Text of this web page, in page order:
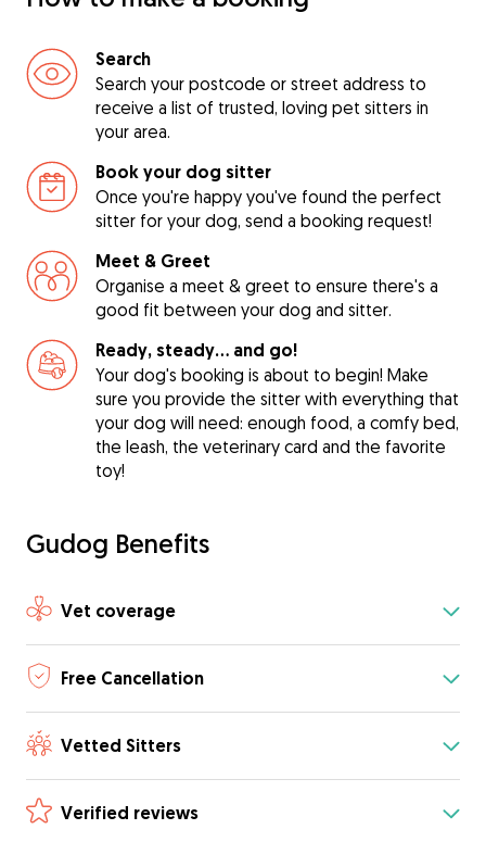
Search
Search your postcode or street address to
receive a list of trusted, loving pet sitters in
your area.
Book your dog sitter
Once you're happy you've found the perfect
sitter for your dog, send a booking request!
Meet & Greet
Organise a meet & greet to ensure there's a
good fit between your dog and sitter.
Ready, steady… and go!
Your dog's booking is about to begin! Make
sure you provide the sitter with everything that
your dog will need: enough food, a comfy bed,
the leash, the veterinary card and the favorite
toy!
Gudog Benefits
Vet coverage
Free Cancellation
Vetted Sitters
Verified reviews